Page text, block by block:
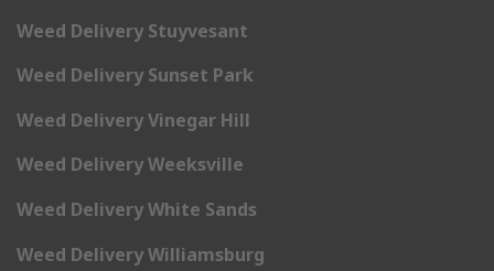
Weed Delivery Stuyvesant
Weed Delivery Sunset Park
Weed Delivery Vinegar Hill
Weed Delivery Weeksville
Weed Delivery White Sands
Weed Delivery Williamsburg